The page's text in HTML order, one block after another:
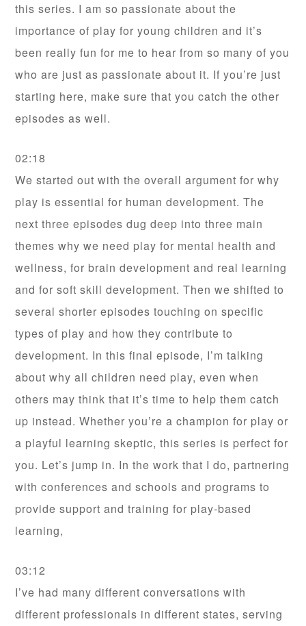
this series. I am so passionate about the
importance of play for young children and it’s
been really fun for me to hear from so many of you
who are just as passionate about it. If you’re just
starting here, make sure that you catch the other
episodes as well.
02:18
We started out with the overall argument for why
play is essential for human development. The
next three episodes dug deep into three main
themes why we need play for mental health and
wellness, for brain development and real learning
and for soft skill development. Then we shifted to
several shorter episodes touching on specific
types of play and how they contribute to
development. In this final episode, I’m talking
about why all children need play, even when
others may think that it’s time to help them catch
up instead. Whether you’re a champion for play or
a playful learning skeptic, this series is perfect for
you. Let’s jump in. In the work that I do, partnering
with conferences and schools and programs to
provide support and training for play-based
learning,
03:12
I’ve had many different conversations with
different professionals in different states, serving